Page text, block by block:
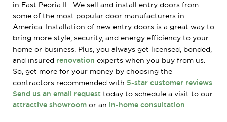
in East Peoria IL. We sell and install entry doors from
some of the most popular door manufacturers in
America. Installation of new entry doors is a great way to
bring more style, security, and energy efficiency to your
home or business. Plus, you always get licensed, bonded,
and insured renovation experts when you buy from us.
So, get more for your money by choosing the
contractors recommended with 5-star customer reviews.
Send us an email request today to schedule a visit to our
attractive showroom or an in-home consultation.